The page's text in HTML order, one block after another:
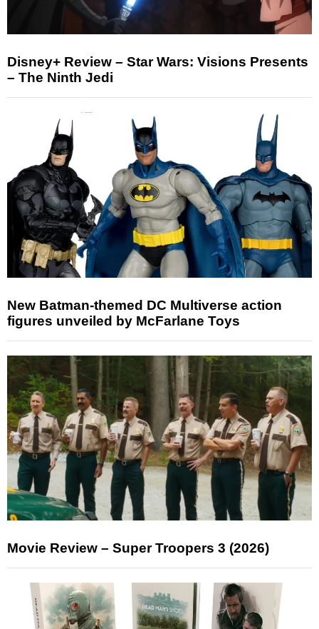
Disney+ Review – Star Wars: Visions Presents
– The Ninth Jedi
New Batman-themed DC Multiverse action
figures unveiled by McFarlane Toys
Movie Review – Super Troopers 3 (2026)